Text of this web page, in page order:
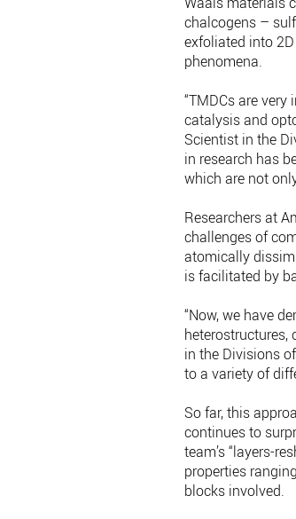
chalcogens –
exfoliated into
phenomena.
“TMDCs are
catalysis and
Scientist in the
in research has
which are not
Researchers at
challenges of
atomically
is facilitated by
“Now, we have
heterostructures,
in the Divisions
to a variety of
So far, this
continues to
team’s “layers-
properties
blocks involved.